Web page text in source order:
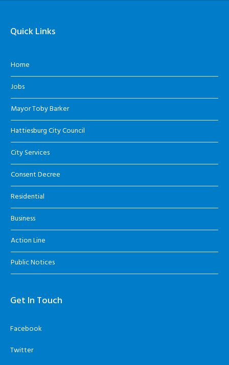
Quick Links
Home
Jobs
Mayor Toby Barker
Hattiesburg City Council
City Services
Consent Decree
Residential
Business
Action Line
Public Notices
Get In Touch
Facebook
Twitter